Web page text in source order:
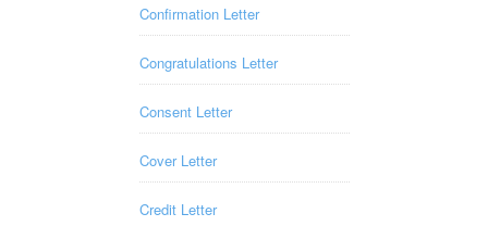
Confirmation Letter
Congratulations Letter
Consent Letter
Cover Letter
Credit Letter